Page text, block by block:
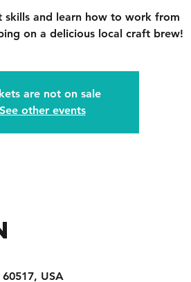
skills and learn how to work from
on a delicious local craft brew!
are not on sale
See other events
USA